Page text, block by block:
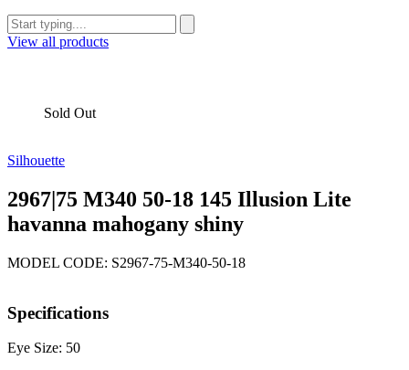
View all products
Sold Out
Silhouette
2967|75 M340 50-18 145 Illusion Lite
havanna mahogany shiny
MODEL CODE: S2967-75-M340-50-18
Specifications
Eye Size: 50